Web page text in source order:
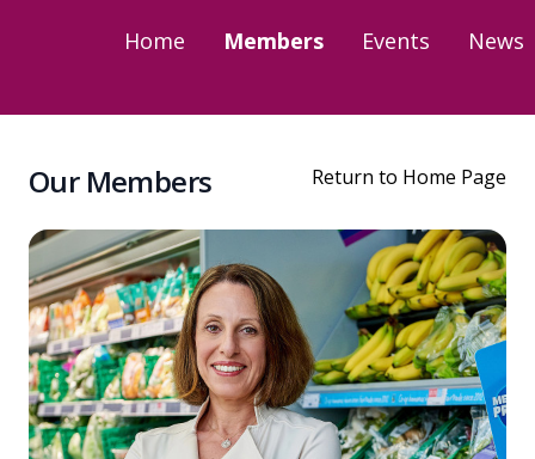
Home Members Events News
Our Members Return to Home Page